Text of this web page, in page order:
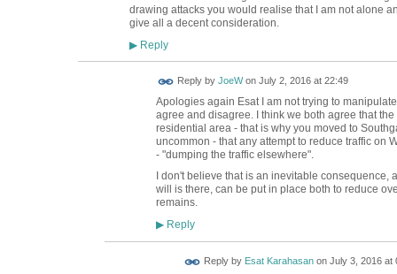
drawing attacks you would realise that I am not alone
give all a decent consideration.
▶Reply
Reply by JoeWon July 2, 2016 at 22:49
Apologies again Esat I am not trying to
agree and disagree. I think we both agree that
residential area - that is why you moved to
uncommon - that any attempt to reduce traffic on
- "dumping the traffic elsewhere".
I don't believe that is an inevitable
will is there, can be put in place both to reduce
remains.
▶Reply
Reply by Esat Karahasanon July 3, 2016 at